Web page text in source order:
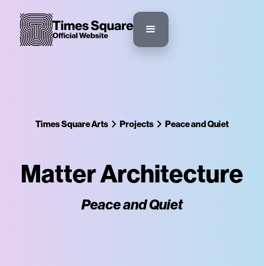
Times Square Arts Projects Peace and Quiet
Matter Architecture
Peace and Quiet